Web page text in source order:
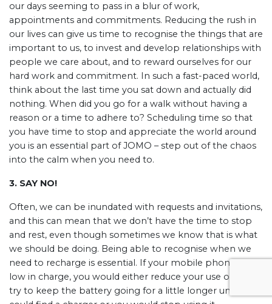
our days seeming to pass in a blur of work,
appointments and commitments. Reducing the rush in
our lives can give us time to recognise the things that are
important to us, to invest and develop relationships with
people we care about, and to reward ourselves for our
hard work and commitment. In such a fast-paced world,
think about the last time you sat down and actually did
nothing. When did you go for a walk without having a
reason or a time to adhere to? Scheduling time so that
you have time to stop and appreciate the world around
you is an essential part of JOMO – step out of the chaos
into the calm when you need to.
3. SAY NO!
Often, we can be inundated with requests and invitations,
and this can mean that we don’t have the time to stop
and rest, even though sometimes we know that is what
we should be doing. Being able to recognise when we
need to recharge is essential. If your mobile phone was
low in charge, you would either reduce your use of it to
try to keep the battery going for a little longer until you